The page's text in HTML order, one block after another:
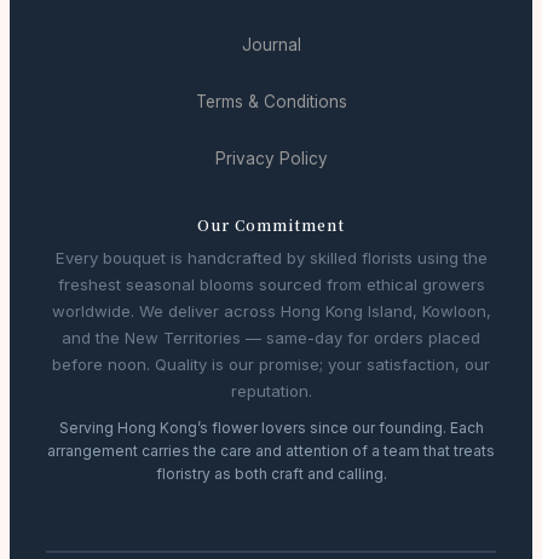
Journal
Terms & Conditions
Privacy Policy
Our Commitment
Every bouquet is handcrafted by skilled florists using the
freshest seasonal blooms sourced from ethical growers
worldwide. We deliver across Hong Kong Island, Kowloon,
and the New Territories — same-day for orders placed
before noon. Quality is our promise; your satisfaction, our
reputation.
Serving Hong Kong’s flower lovers since our founding. Each
arrangement carries the care and attention of a team that treats
floristry as both craft and calling.